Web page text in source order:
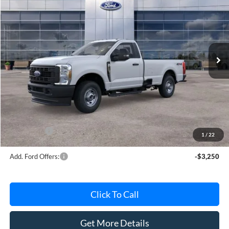
1 / 22
Special Offer
VIN:1FTBF2BA5TEE06081 Stock:TEE06081 Model:F2B
In Stock Ext. Int.
AVIS FORD SALE PRICE
Less
MSRP
$53,330
Avis Ford Sale Price
Documentation Fee
+$280
MI CVR
+$34
Ford Offers:
-$4,000
Add. Ford Offers: -$3,250
Click To Call
Get More Details